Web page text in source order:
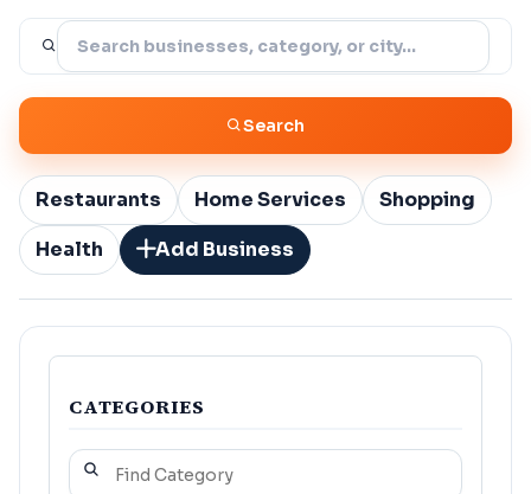
Search
Restaurants Home Services
Shopping
Health
Add Business
CATEGORIES